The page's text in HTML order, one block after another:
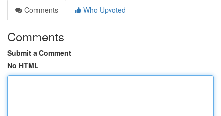
Comments
Who Upvoted
Comments
Submit a Comment
No HTML